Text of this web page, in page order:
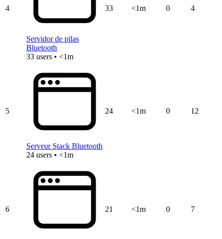
4
Servidor de pilas
Bluetooth
33 users • <1m
33 <1m 0 4
5
Serveur Stack Bluetooth
24 users • <1m
24 <1m 0 12
6 21 <1m 0 7